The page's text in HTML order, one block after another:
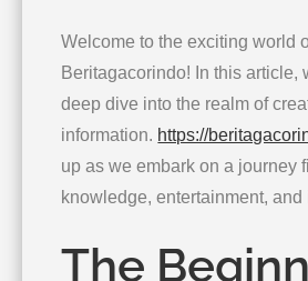
Welcome to the exciting world
Beritagacorindo! In this article,
deep dive into the realm of
information. https://
up as we embark on a journey
knowledge, entertainment, and
The